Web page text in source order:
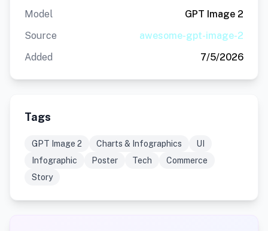
Model
GPT Image 2
Source
awesome-gpt-image-2
Added
7/5/2026
Tags
GPT Image 2 Charts & Infographics
UI
Infographic
Poster Tech
Commerce
Story